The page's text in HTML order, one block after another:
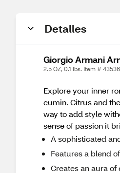
Detalles
Giorgio Armani
2.5 OZ, 0.1 lbs. Item #
Explore your inner
cumin. Citrus and
way to add style
sense of passion it
A sophisticated
Features a blend
Creates an aura